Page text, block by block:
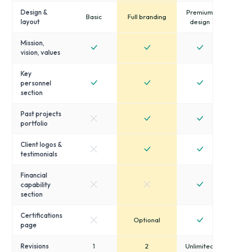
Design &
layout
Basic Full branding
Premium
design
Mission,
vision, values
Key
personnel
section
Past projects
portfolio
Client logos &
testimonials
Financial
capability
section
Certifications
page
Optional
Revisions 1 2 Unlimited